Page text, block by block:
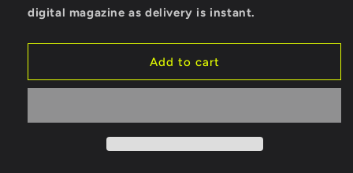
digital magazine as delivery is instant.
Add to cart